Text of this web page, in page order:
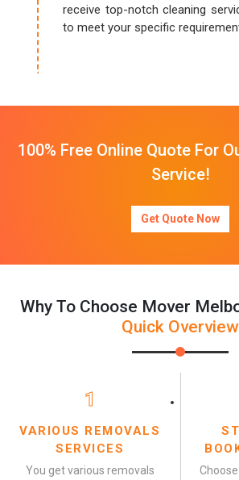
receive top-notch cleaning
to meet your specific
100% Free Online Quote For
Service!
Get Quote Now
Why To Choose Mover
Quick Overview
1
VARIOUS REMOVALS
SERVICES
You get various removals